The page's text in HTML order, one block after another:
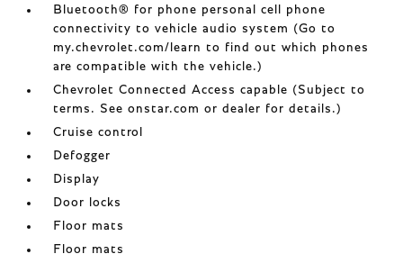
Bluetooth® for phone personal cell phone
connectivity to vehicle audio system (Go to
my.chevrolet.com/learn to find out which phones
are compatible with the vehicle.)
Chevrolet Connected Access capable (Subject to
terms. See onstar.com or dealer for details.)
Cruise control
Defogger
Display
Door locks
Floor mats
Floor mats